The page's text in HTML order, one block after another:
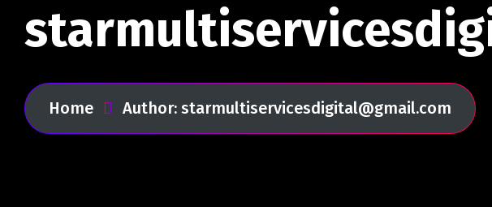
Home Author: starmultiservicesdigital@gmail.com